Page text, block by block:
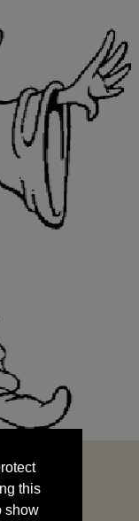
this
show
data
this
show